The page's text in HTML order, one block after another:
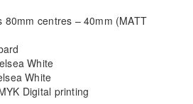
80mm centres – 40mm (MATT
White
White
Digital printing